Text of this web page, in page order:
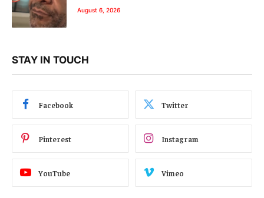
August 6, 2026
STAY IN TOUCH
Facebook Twitter
Pinterest Instagram
YouTube Vimeo